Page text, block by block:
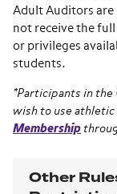
Adult Auditors are
not receive the
or privileges
students.
*Participants in
wish to use
Membership
Other